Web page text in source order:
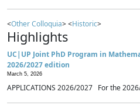
<Other Colloquia> <Historic>
Highlights
UC|UP Joint PhD Program in
2026/2027 edition
March 5, 2026
APPLICATIONS 2026/2027 For the